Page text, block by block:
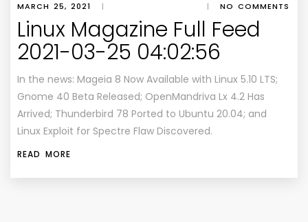
MARCH 25, 2021 | | NO COMMENTS
Linux Magazine Full Feed
2021-03-25 04:02:56
In the news: Mageia 8 Now Available with Linux 5.10 LTS;
Gnome 40 Beta Released; OpenMandriva Lx 4.2 Has
Arrived; Thunderbird 78 Ported to Ubuntu 20.04; and
Linux Exploit for Spectre Flaw Discovered.
READ MORE